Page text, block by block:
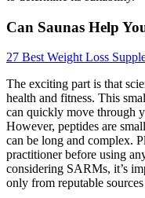
Can Saunas Help
27 Best Weight Loss
The exciting part is that
health and fitness. This
can quickly move through
However, peptides are
can be long and complex.
practitioner before using
considering SARMs, it’s
only from reputable